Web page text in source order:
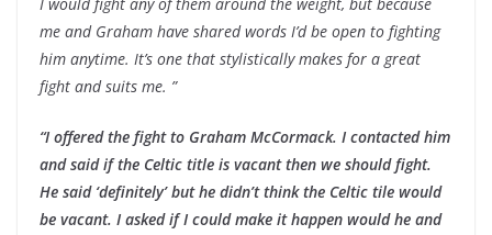
me and Graham have shared words I’d be open to fighting
him anytime. It’s one that stylistically makes for a great
fight and suits me. ”
“I offered the fight to Graham McCormack. I contacted him
and said if the Celtic title is vacant then we should fight.
He said ‘definitely’ but he didn’t think the Celtic tile would
be vacant. I asked if I could make it happen would he and